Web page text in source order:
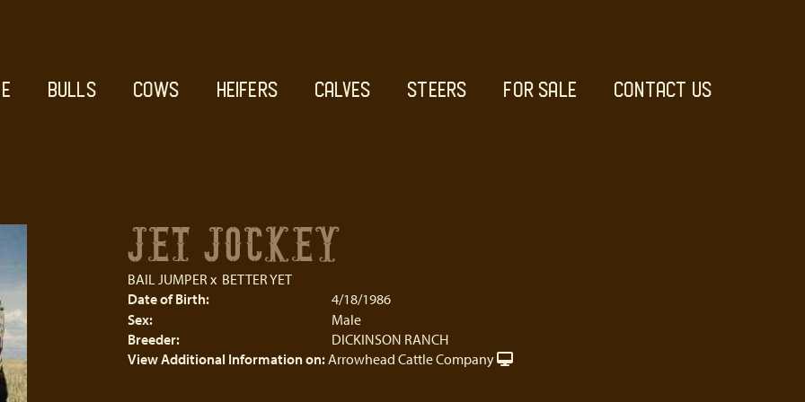
BULLS COWS HEIFERS CALVES STEERS FOR SALE CONTACT US
JET JOCKEY
BAIL JUMPER x BETTER YET
Date of Birth:
4/18/1986
Sex:
Male
Breeder:
DICKINSON RANCH
View Additional Information on:Arrowhead Cattle Company